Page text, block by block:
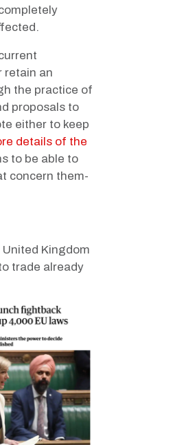
retain an
the practice of
proposals to
either to keep
details of the
to be able to
concern them-
Kingdom
trade already